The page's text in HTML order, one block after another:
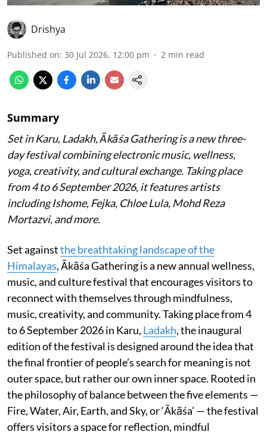
Drishya
Published on: 30 Jul 2026, 12:00 pm 2 min read
Summary
Set in Karu, Ladakh, Ākāśa Gathering is a new three-
day festival combining electronic music, wellness,
yoga, creativity, and cultural exchange. Taking place
from 4 to 6 September 2026, it features artists
including Ishome, Fejka, Chloe Lula, Mohd Reza
Mortazvi, and more.
Set againstthe breathtaking landscape of the
Himalayas, Ākāśa Gathering is a new annual wellness,
music, and culture festival that encourages visitors to
reconnect with themselves through mindfulness,
music, creativity, and community. Taking place from 4
to 6 September 2026 in Karu, Ladakh, the inaugural
edition of the festival is designed around the idea that
the final frontier of people’s search for meaning is not
outer space, but rather our own inner space. Rooted in
the philosophy of balance between the five elements —
Fire, Water, Air, Earth, and Sky, or ‘Ākāśa’ — the festival
offers visitors a space for reflection, mindful